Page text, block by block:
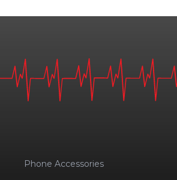
Phone Accessories